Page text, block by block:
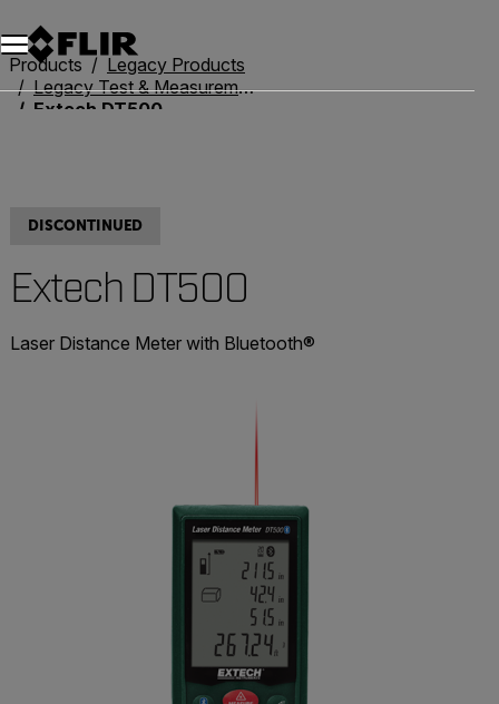
Products
Legacy Products
Legacy Test & Measurement
Extech DT500
DISCONTINUED
Extech DT500
Laser Distance Meter with Bluetooth®